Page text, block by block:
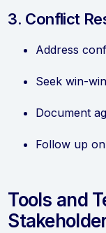
3. Conflict
Address
Seek win-
Document
Follow up
Tools and